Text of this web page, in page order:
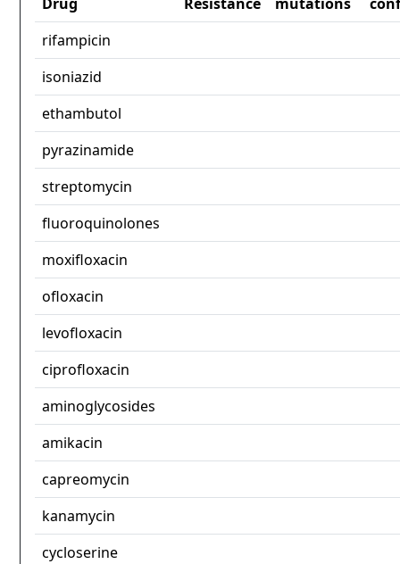
rifampicin
isoniazid
ethambutol
pyrazinamide
streptomycin
fluoroquinolones
moxifloxacin
ofloxacin
levofloxacin
ciprofloxacin
aminoglycosides
amikacin
capreomycin
kanamycin
cycloserine